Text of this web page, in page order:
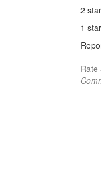
2
1 star
Rate